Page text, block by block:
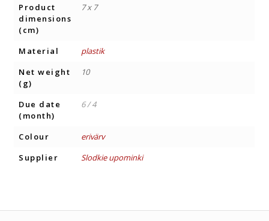
Product
dimensions
(cm)
7 x 7
Material
plastik
Net weight
(g)
10
Due date
(month)
6 / 4
Colour
erivärv
Supplier
Slodkie upominki